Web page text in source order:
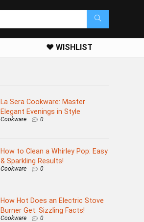
❤️ WISHLIST
La Sera Cookware: Master
Elegant Evenings in Style
Cookware 0
How to Clean a Whirley Pop: Easy
& Sparkling Results!
Cookware 0
How Hot Does an Electric Stove
Burner Get: Sizzling Facts!
Cookware 0